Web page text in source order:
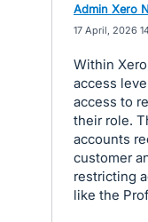
Admin Xero
17 April, 2026
Within
access
access to
their role.
accounts
customer
restricting
like the